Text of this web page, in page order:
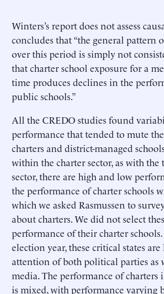
Winters’s report does not assess
concludes that “the general pattern
over this period is simply not
that charter school exposure for a
time produces declines in the
public schools.”
All the CREDO studies found
performance that tended to mute
charters and district-managed
within the charter sector, as with
sector, there are high and low
the performance of charter schools
which we asked Rasmussen to
about charters. We did not select
performance of their charter
election year, these critical states
attention of both political parties as
media. The performance of charters
is mixed, with performance varying